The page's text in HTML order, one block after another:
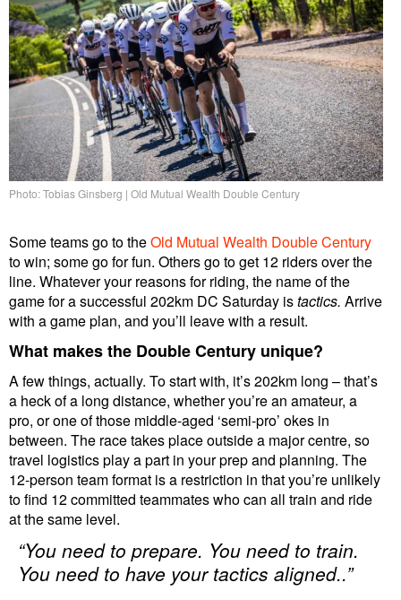
Photo: Tobias Ginsberg | Old Mutual Wealth Double Century
Some teams go to theOld Mutual Wealth Double Century
to win; some go for fun. Others go to get 12 riders over the
line. Whatever your reasons for riding, the name of the
game for a successful 202km DC Saturday istactics. Arrive
with a game plan, and you’ll leave with a result.
What makes the Double Century unique?
A few things, actually. To start with, it’s 202km long – that’s
a heck of a long distance, whether you’re an amateur, a
pro, or one of those middle-aged ‘semi-pro’ okes in
between. The race takes place outside a major centre, so
travel logistics play a part in your prep and planning. The
12-person team format is a restriction in that you’re unlikely
to find 12 committed teammates who can all train and ride
at the same level.
“You need to prepare. You need to train.
You need to have your tactics aligned..”